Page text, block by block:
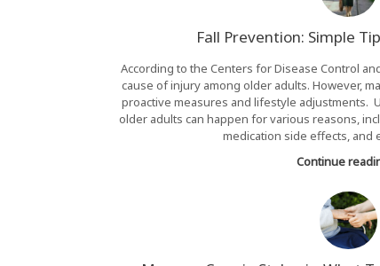
Fall Prevention: Simple
According to the Centers for Disease Control
cause of injury among older adults. However,
proactive measures and lifestyle adjustments.
older adults can happen for various reasons,
medication side effects, and
Continue